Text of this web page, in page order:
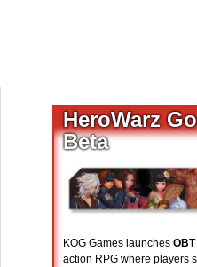
HeroWarz
Beta
KOG Games launches
action RPG where players